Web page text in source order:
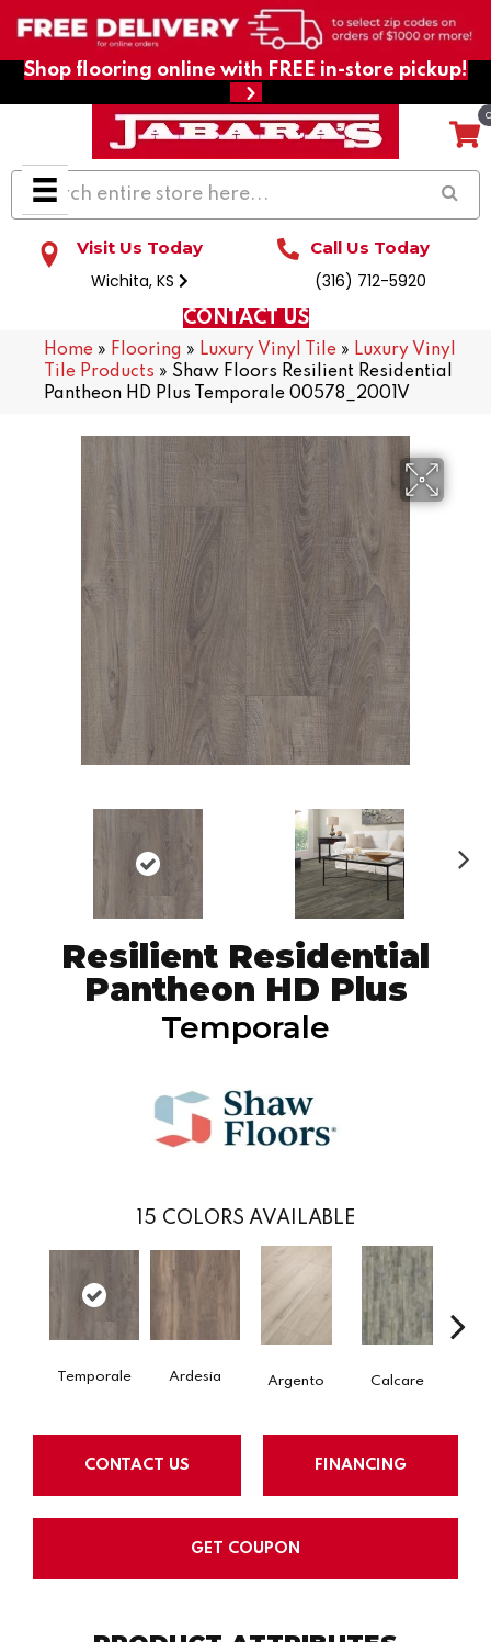
Shop flooring online with FREE in-store pickup!
Visit Us Today
Wichita, KS
Call Us Today
(316) 712-5920
CONTACT US
Home » Flooring » Luxury Vinyl Tile » Luxury Vinyl
Tile Products » Shaw Floors Resilient Residential
Pantheon HD Plus Temporale 00578_2001V
Resilient Residential
Pantheon HD Plus
Temporale
15 COLORS AVAILABLE
Temporale Ardesia Argento Calcare
CONTACT US FINANCING
GET COUPON